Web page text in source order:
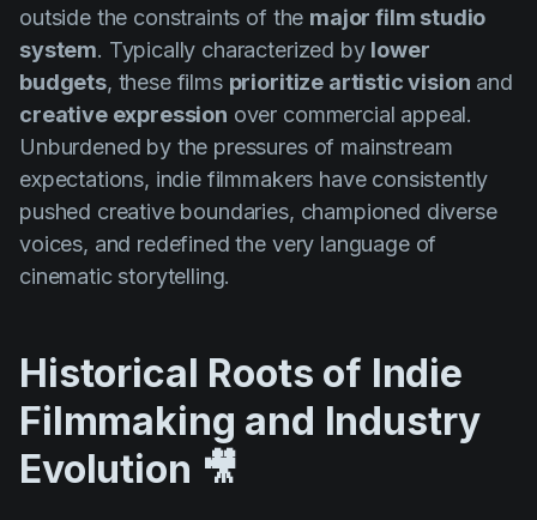
Screenwriting
Script breakdown
Script coverage
Storyboards
Technologies
Templates
VFX
outside the constraints of the major film studio
system. Typically characterized by lower
budgets, these films prioritize artistic vision and
creative expression over commercial appeal.
Unburdened by the pressures of mainstream
expectations, indie filmmakers have consistently
pushed creative boundaries, championed diverse
voices, and redefined the very language of
cinematic storytelling.
Historical Roots of Indie
Filmmaking and Industry
Evolution 🎥